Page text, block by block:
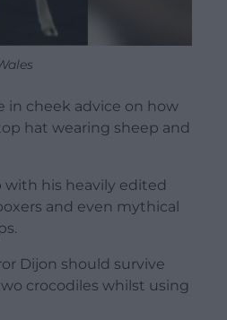
in cheek advice on how
hat wearing sheep and
with his heavily edited
and even mythical
Dijon should survive
crocodiles whilst using